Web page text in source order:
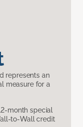
represents an
measure for a
month special
to-Wall credit